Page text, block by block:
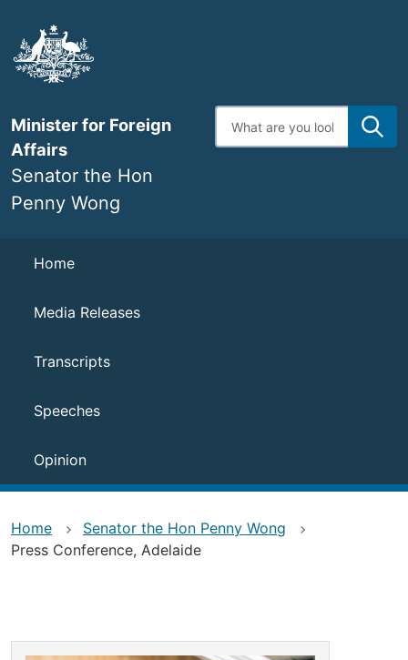
main
content
Minister for Foreign
Affairs
Senator the Hon
Penny Wong
Enter
search
Navigation
Home
Media Releases
Transcripts
Speeches
Opinion
Home
Senator the Hon Penny Wong
Press Conference, Adelaide